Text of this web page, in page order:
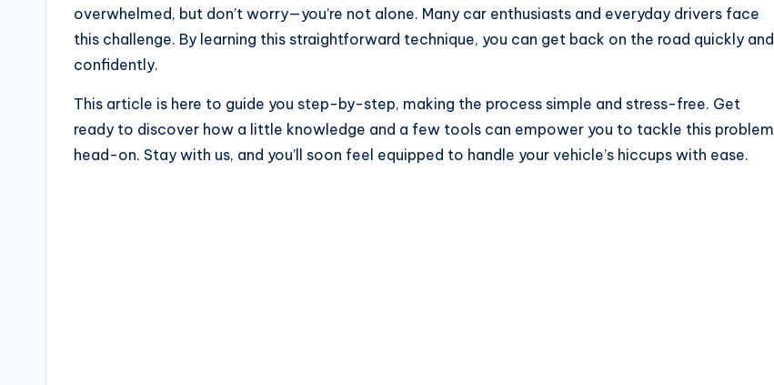
overwhelmed, but don’t worry—you’re not alone. Many car enthusiasts and everyday drivers face
this challenge. By learning this straightforward technique, you can get back on the road quickly and
confidently.
This article is here to guide you step-by-step, making the process simple and stress-free. Get
ready to discover how a little knowledge and a few tools can empower you to tackle this problem
head-on. Stay with us, and you’ll soon feel equipped to handle your vehicle’s hiccups with ease.